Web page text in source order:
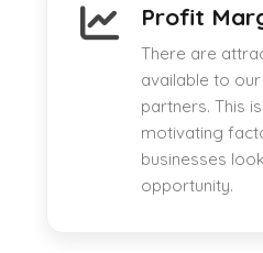
Profit
There are
available to
partners. This
motivating
businesses
opportunity.